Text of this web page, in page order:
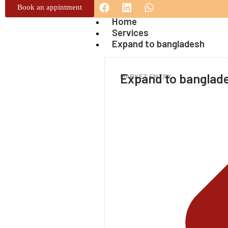
Book an appintment
Home
Services
Expand to bangladesh
MARKET ENTRY
Expand to